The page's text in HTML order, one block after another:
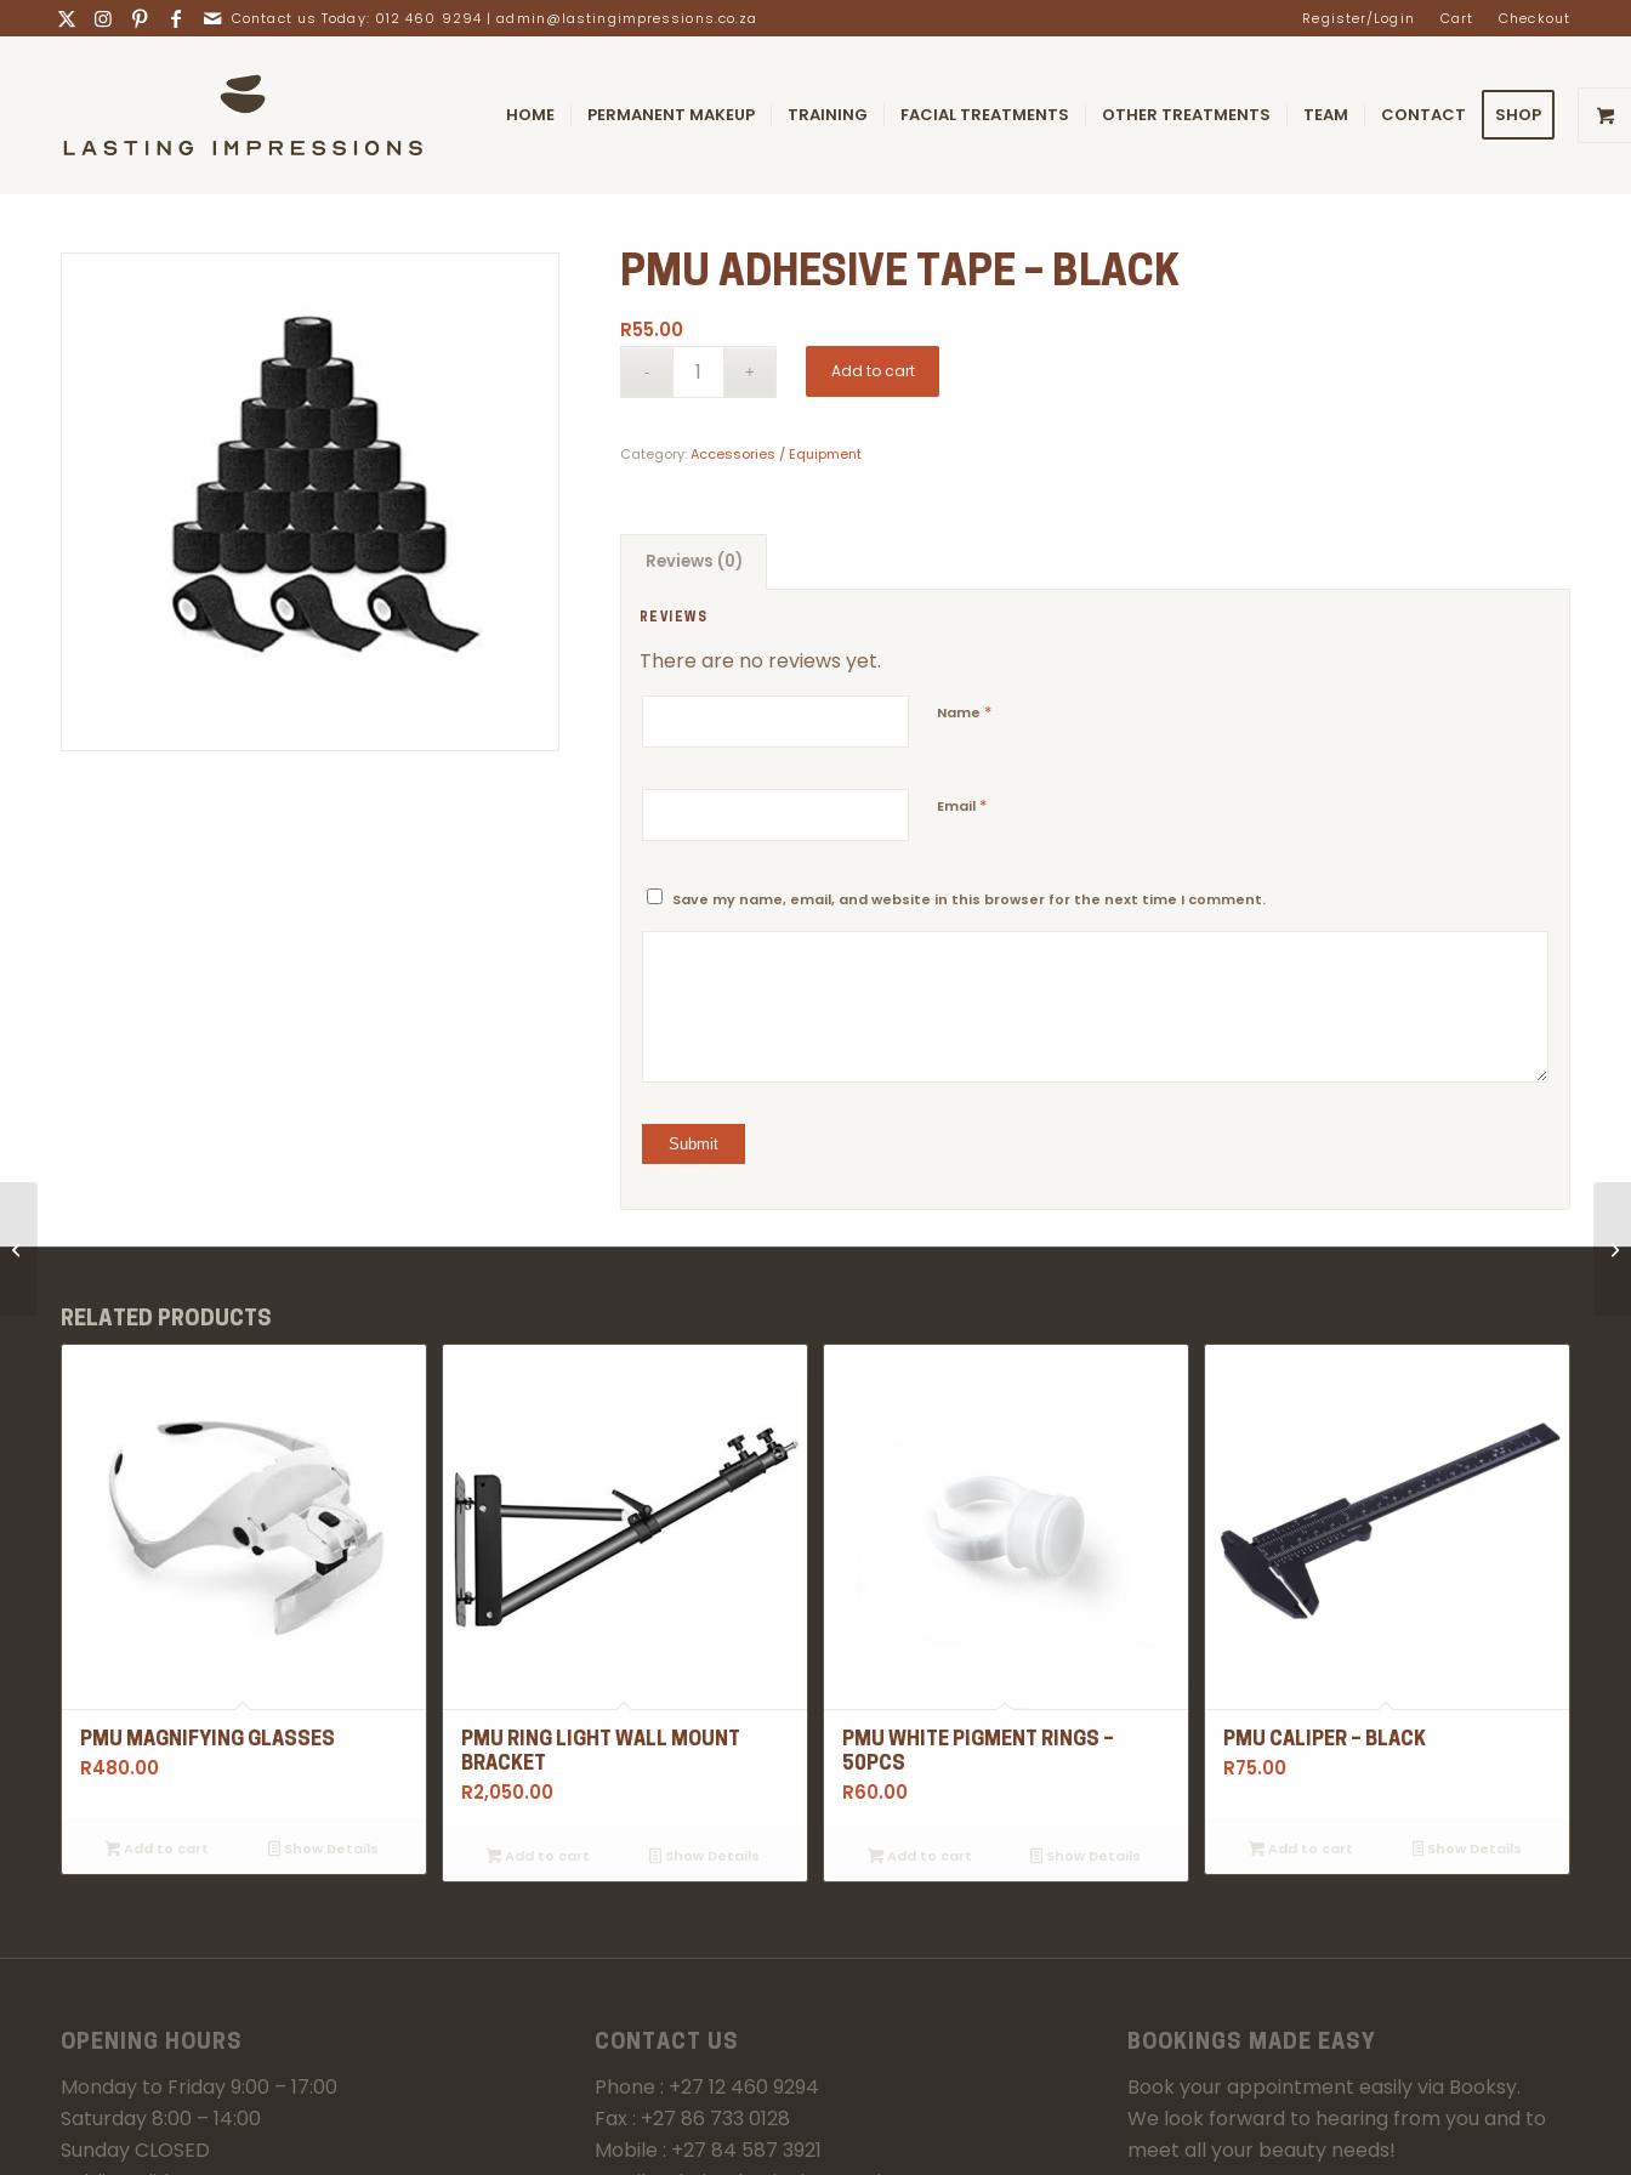
Register/Login Cart Checkout
Contact us Today: 012 460 9294 |admin@lastingimpressions.co.za
HOME PERMANENT MAKEUP TRAINING FACIAL TREATMENTS OTHER TREATMENTS TEAM CONTACT SHOP
PMU ADHESIVE TAPE – BLACK
R55.00
Add to cart
Category:Accessories / Equipment
Reviews (0)
REVIEWS
There are no reviews yet.
Name *
Email *
Save my name, email, and website in this browser for the next time I comment.
RELATED PRODUCTS
PMU MAGNIFYING GLASSES
R480.00
Add to cart Show Details
PMU RING LIGHT WALL MOUNT
BRACKET
R2,050.00
Add to cart Show Details
PMU WHITE PIGMENT RINGS –
50PCS
R60.00
Add to cart Show Details
PMU CALIPER – BLACK
R75.00
Add to cart Show Details
OPENING HOURS
Monday to Friday 9:00 – 17:00
Saturday 8:00 – 14:00
Sunday CLOSED
CONTACT US
Phone : +27 12 460 9294
Fax : +27 86 733 0128
Mobile : +27 84 587 3921
BOOKINGS MADE EASY
Book your appointment easily via Booksy.
We look forward to hearing from you and to
meet all your beauty needs!
PMU Cord Covers